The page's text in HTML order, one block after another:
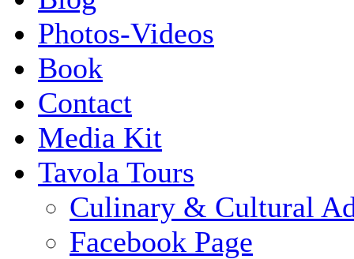
Photos-Videos
Book
Contact
Media Kit
Tavola Tours
Culinary & Cultural
Facebook Page